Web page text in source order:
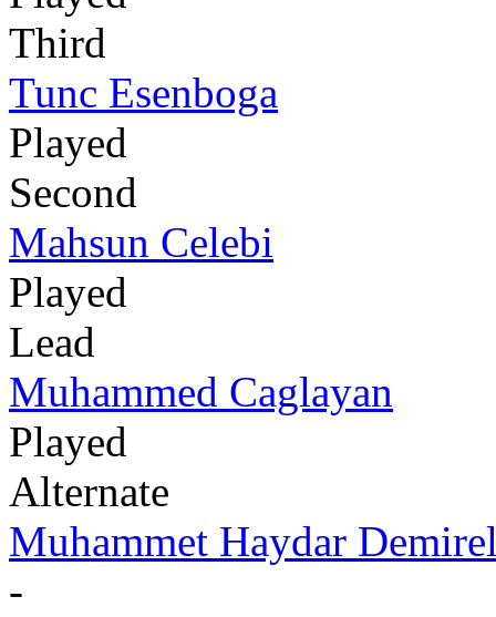
Third
Tunc Esenboga
Played
Second
Mahsun Celebi
Played
Lead
Muhammed Caglayan
Played
Alternate
Muhammet Haydar
-